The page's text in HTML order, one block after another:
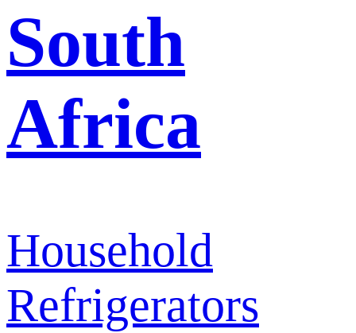
South
Africa
Household
Refrigerators